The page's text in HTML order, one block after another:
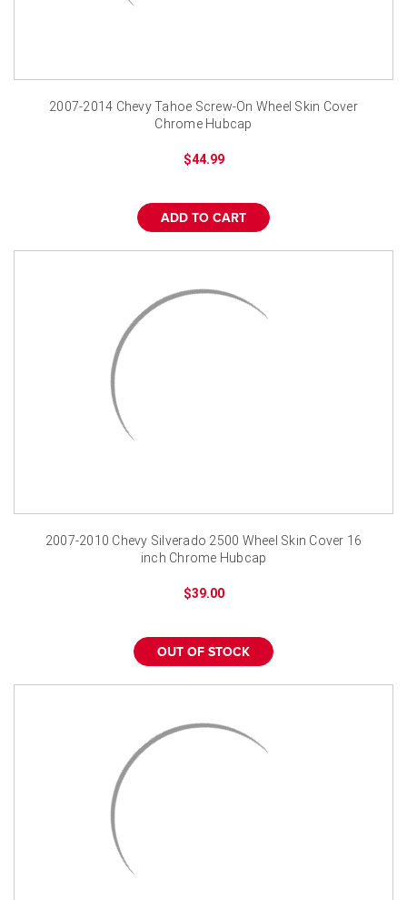
2007-2014 Chevy Tahoe Screw-On Wheel Skin Cover
Chrome Hubcap
$44.99
ADD TO CART
2007-2010 Chevy Silverado 2500 Wheel Skin Cover 16
inch Chrome Hubcap
$39.00
OUT OF STOCK